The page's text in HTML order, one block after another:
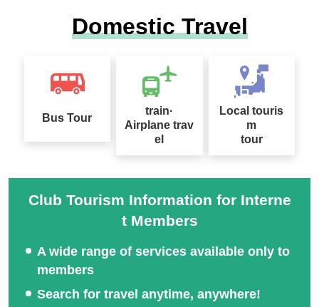
Domestic Travel
Bus Tour
train·
Airplane trav
el
Local touris
m
tour
Club Tourism Information for Interne
t Members
A wide range of services available only to
members
Search for travel anytime, anywhere!